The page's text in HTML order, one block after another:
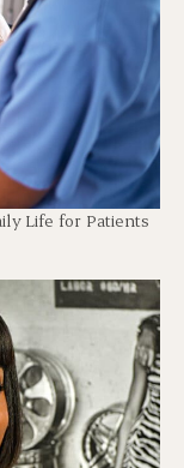
Life for Patients